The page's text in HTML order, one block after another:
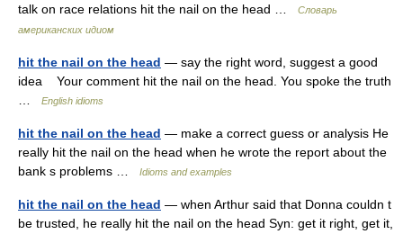
talk on race relations hit the nail on the head …
Словарь
американских идиом
hit the nail on the head — say the right word, suggest a good
idea Your comment hit the nail on the head. You spoke the truth
English idioms
hit the nail on the head — make a correct guess or analysis He
really hit the nail on the head when he wrote the report about the
bank s problems …
Idioms and examples
hit the nail on the head — when Arthur said that Donna couldn t
be trusted, he really hit the nail on the head Syn: get it right, get it,